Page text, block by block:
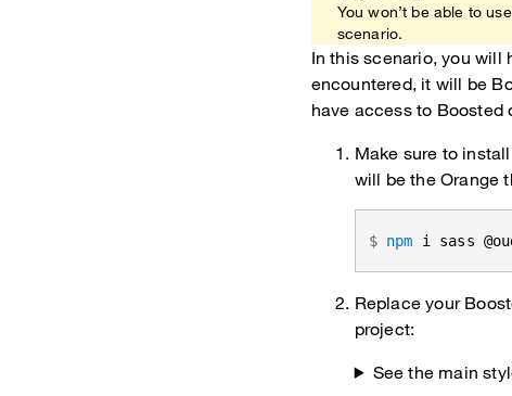
You won’t be able to
scenario.
In this scenario, you will
encountered, it will be
have access to Boosted
Make sure to install
will be the Orange
npm i sass
Replace your
project:
See the main